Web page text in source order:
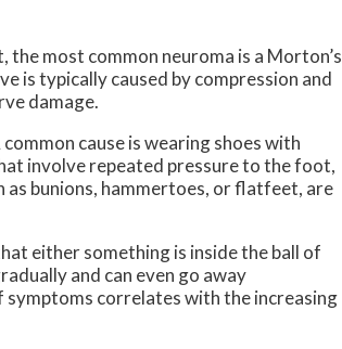
most common neuroma is a Morton’s
is typically caused by compression and
damage.
cause is wearing shoes with
involve repeated pressure to the foot,
as bunions, hammertoes, or flatfeet, are
either something is inside the ball of
and can even go away
symptoms correlates with the increasing